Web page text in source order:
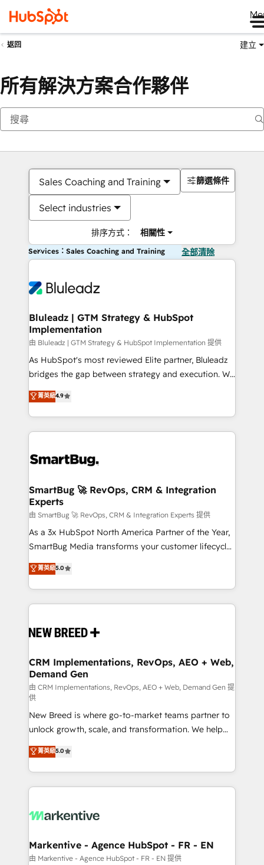
返回 建立
所有解決方案合作夥伴
Sales Coaching and Training
Select industries
排序方式： 相關性
篩選條件
Services：Sales Coaching and Training 全部清除
Bluleadz | GTM Strategy & HubSpot
Implementation
由 Bluleadz | GTM Strategy & HubSpot Implementation 提供
As HubSpot's most reviewed Elite partner, Bluleadz
bridges the gap between strategy and execution. We
don't just "set up tools" — we install the GTM
Operating System (GTM OS) to align your leadership
and engineer a portal that drives predictable
revenue velocity. 🚀 GTM Strategy & Alignment
stalling growth. Fix your ICP, Math, and Story to stop
Scalable Architecture: Zero-technical-debt setup
across all Hubs, validated by our 7 HubSpot
Accreditations. AI-Powered RevOps: Breeze AI,
custom AI agents, and high-integrity migrations for
total reporting clarity. Security & Compliance: SOC 2
security. 🏆 Why Bluleadz? GTM OS Partner | 16+
Years Experience | 1,000+ Five-Star Reviews
菁英級4.9
SmartBug 🚀 RevOps, CRM & Integration
Experts
由 SmartBug 🚀 RevOps, CRM & Integration Experts 提供
As a 3x HubSpot North America Partner of the Year,
SmartBug Media transforms your customer lifecycle
into a revenue engine. Our unified ecosystem
includes specialized divisions Globalia (AI &
Software) and Point Success Media (Paid Media),
making this the official home for all three brands. 🔄
and system integrations powered by Globalia’s
trainers to drive platform adoption. 📈 Revenue
Generation - Full-funnel marketing and high-
performance advertising via Point Success Media. -
Expert deployment of Breeze AI and custom agents
to automate growth. 🏆 Elite Excellence - 8 platform
accreditations and deep HIPAA-compliance
expertise. - A team of 250+ experts dedicated to
your resilient growth.
菁英級5.0
CRM Implementations, RevOps, AEO + Web,
Demand Gen
由 CRM Implementations, RevOps, AEO + Web, Demand Gen 提
供
New Breed is where go-to-market teams partner to
unlock growth, scale, and transformation. We help
companies activate HubSpot’s AI-powered
customer platform and operationalize HubSpot’s
Loop Marketing framework through expert-led
services, smart agents, and purpose-built apps,
results, fast. ⚙️CRM & RevOps: Align all Hubs to your
🎯Demand Gen & ABM: Drive pipeline with inbound,
ABM, AEO, SEO, & paid media. 👩‍💻Web Design:
菁英級5.0
Markentive - Agence HubSpot - FR - EN
由 Markentive - Agence HubSpot - FR - EN 提供